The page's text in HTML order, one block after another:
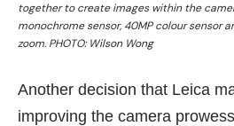
together to create images within the
monochrome sensor, 40MP colour sensor
zoom. PHOTO: Wilson Wong
Another decision that Leica
improving the camera